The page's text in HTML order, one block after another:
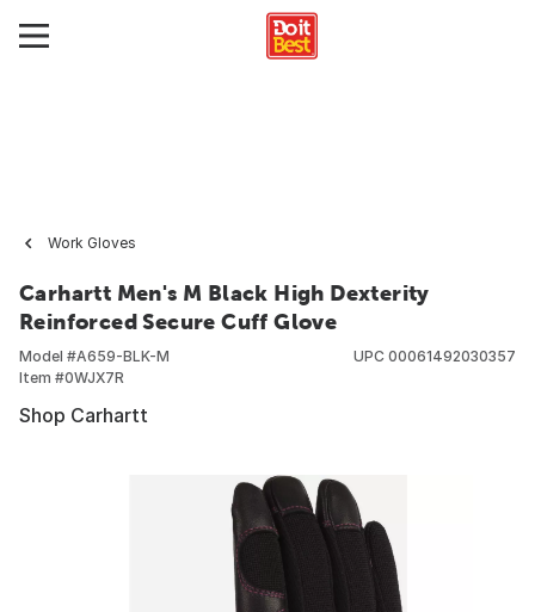
Work Gloves
Carhartt Men's M Black High Dexterity
Reinforced Secure Cuff Glove
Model #A659-BLK-M
Item #0WJX7R
UPC 00061492030357
Shop Carhartt